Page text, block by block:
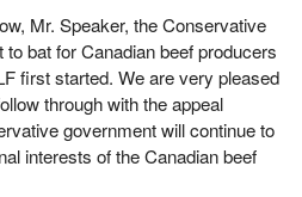
Mr. Speaker, the Conservative
to bat for Canadian beef producers
first started. We are very pleased
through with the appeal
government will continue to
interests of the Canadian beef